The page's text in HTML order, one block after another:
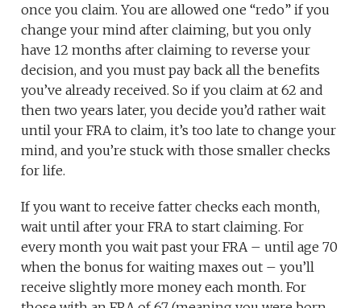
once you claim. You are allowed one “redo” if you
change your mind after claiming, but you only
have 12 months after claiming to reverse your
decision, and you must pay back all the benefits
you’ve already received. So if you claim at 62 and
then two years later, you decide you’d rather wait
until your FRA to claim, it’s too late to change your
mind, and you’re stuck with those smaller checks
for life.
If you want to receive fatter checks each month,
wait until after your FRA to start claiming. For
every month you wait past your FRA – until age 70
when the bonus for waiting maxes out – you’ll
receive slightly more money each month. For